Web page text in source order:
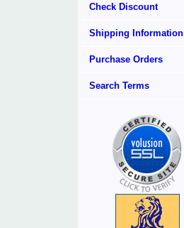
Check Discount
Shipping Information
Purchase Orders
Search Terms